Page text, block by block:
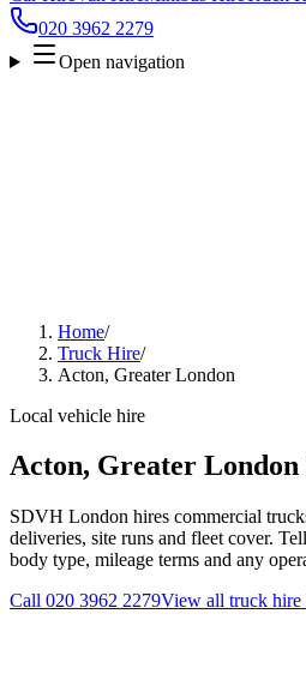
020 3962 2279
Open navigation
Home/
Truck Hire/
Acton, Greater London
Local vehicle hire
Acton, Greater
SDVH London hires commercial
deliveries, site runs and fleet cover.
body type, mileage terms and any
Call 020 3962 2279View all truck hire